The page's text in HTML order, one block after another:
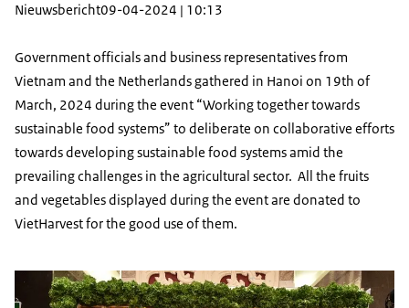
Nieuwsbericht09-04-2024 | 10:13
Government officials and business representatives from
Vietnam and the Netherlands gathered in Hanoi on 19th of
March, 2024 during the event “Working together towards
sustainable food systems” to deliberate on collaborative efforts
towards developing sustainable food systems amid the
prevailing challenges in the agricultural sector. All the fruits
and vegetables displayed during the event are donated to
VietHarvest for the good use of them.